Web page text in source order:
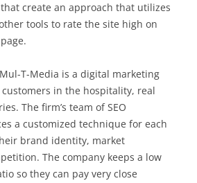
create an approach that utilizes
tools to rate the site high on
T-Media is a digital marketing
in the hospitality, real
The firm’s team of SEO
a customized technique for each
brand identity, market
The company keeps a low
so they can pay very close